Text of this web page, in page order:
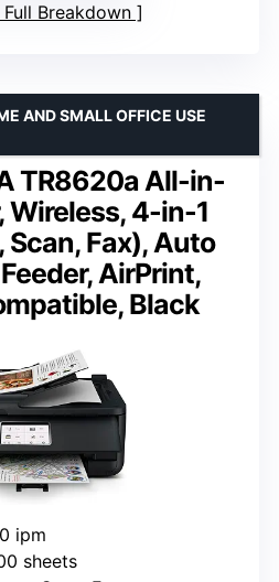
Full Breakdown
TR8620a All-in-
Wireless, 4-in-1
Scan, Fax), Auto
AirPrint,
Black
AND SMALL OFFICE USE
ipm
sheets